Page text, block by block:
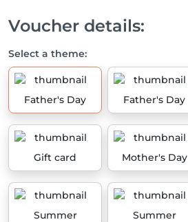
Voucher details:
Select a theme:
Father's Day Father's Day
Gift card Mother's Day
Summer Summer